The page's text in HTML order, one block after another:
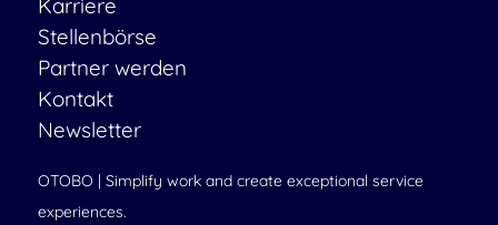
Karriere
Stellenbörse
Partner werden
Kontakt
Newsletter
OTOBO | Simplify work and create exceptional service
experiences.